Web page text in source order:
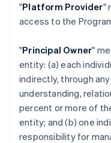
"Platform Provider"
access to the
"Principal Owner"
entity: (a) each
indirectly, through
understanding,
percent or more of
entity; and (b) one
responsibility for